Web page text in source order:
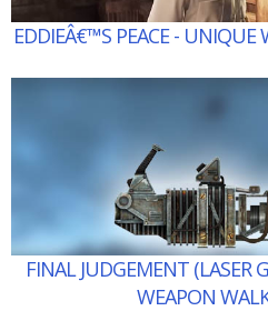
EDDIEÂ€™S PEACE -
FINAL JUDGEMENT
WEAPON